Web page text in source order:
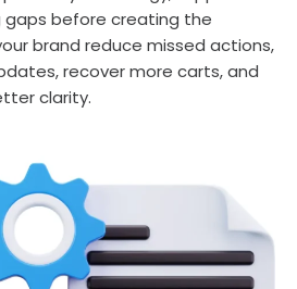
gaps before creating the
brand reduce missed actions,
recover more carts, and
clarity.